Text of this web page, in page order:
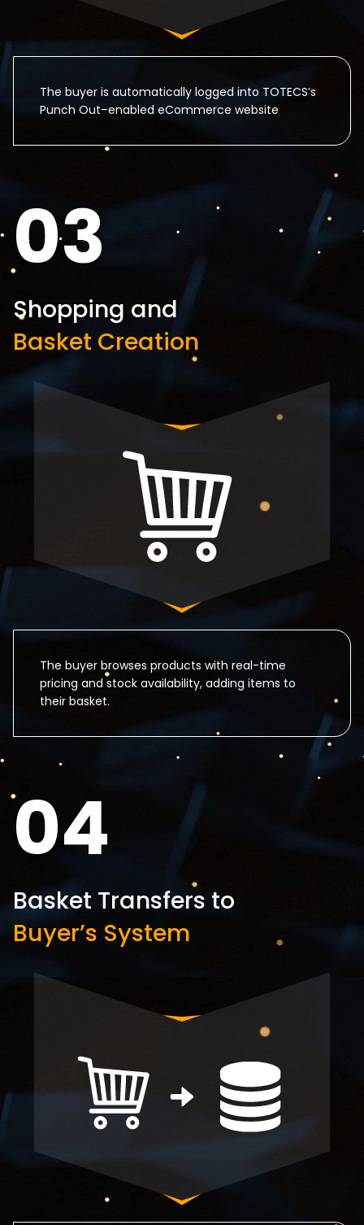
The buyer is automatically logged into TOTECS’s
Punch Out–enabled eCommerce website
03
Shopping and
Basket Creation
The buyer browses products with real-time
pricing and stock availability, adding items to
their basket.
04
Basket Transfers to
Buyer’s System